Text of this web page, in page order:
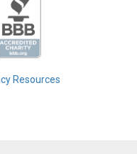
Resources